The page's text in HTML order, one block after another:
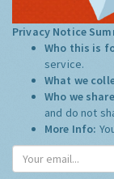
Privacy Notice
Who this is
service.
What we
Who we
and do not
More Info: